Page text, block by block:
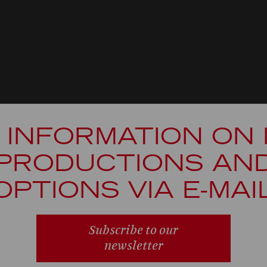
ON
VIA E-
Subscribe to our
newsletter